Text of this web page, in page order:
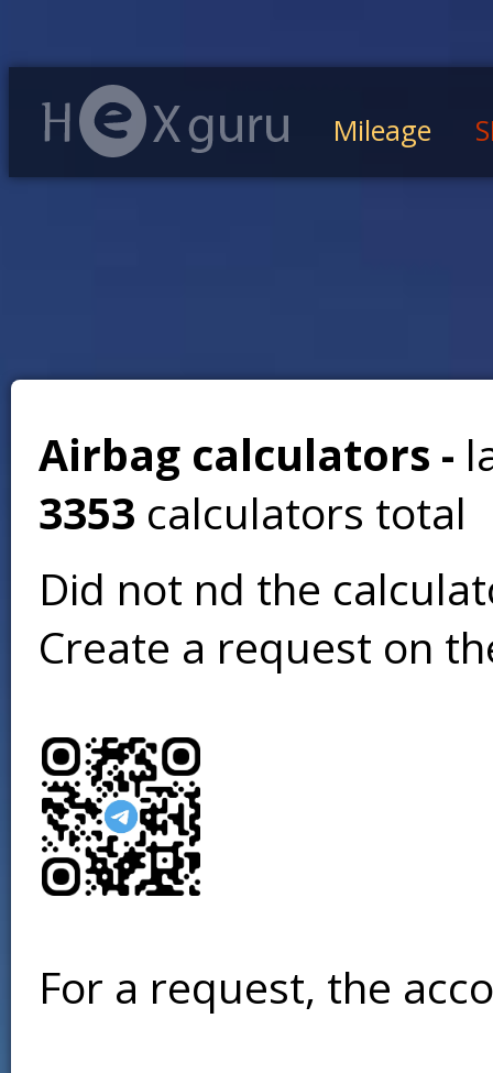
Mileage
Airbag calculators -
3353 calculators total
Did not find the
Create a request on
For a request, the